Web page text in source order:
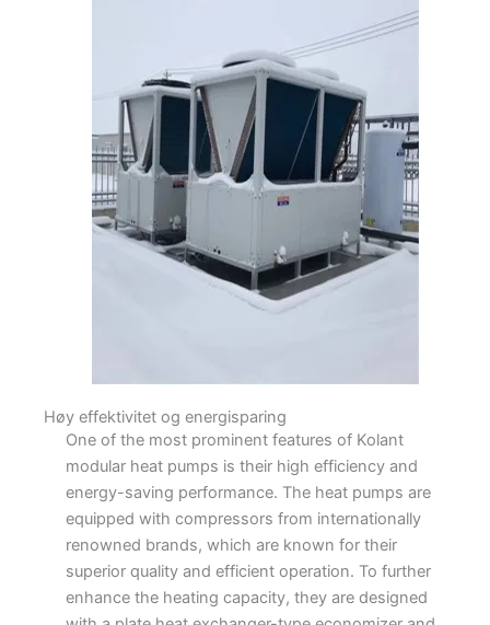
Høy effektivitet og energisparing
One of the most prominent features of Kolant
modular heat pumps is their high efficiency and
energy-saving performance. The heat pumps are
equipped with compressors from internationally
renowned brands, which are known for their
superior quality and efficient operation. To further
enhance the heating capacity, they are designed